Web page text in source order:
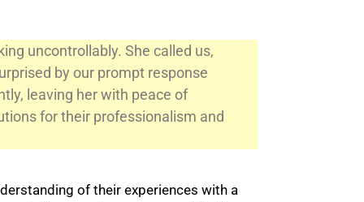
uncontrollably. She called us,
by our prompt response
leaving her with peace of
for their professionalism and
of their experiences with a